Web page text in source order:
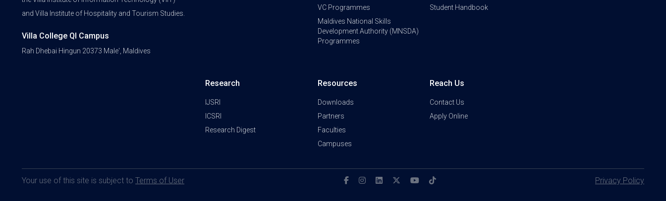
and Villa Institute of Hospitality and Tourism Studies.
Villa College QI Campus
Rah Dhebai Hingun 20373 Male', Maldives
VC Programmes
Maldives National Skills
Development Authority (MNSDA)
Programmes
Student Handbook
Research
IJSRI
ICSRI
Research Digest
Resources
Downloads
Partners
Faculties
Campuses
Reach Us
Contact Us
Apply Online
Your use of this site is subject to Terms of User Privacy Policy